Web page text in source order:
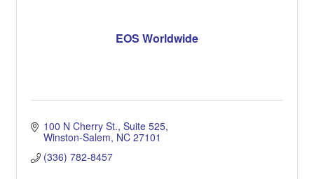
EOS Worldwide
100 N Cherry St. Suite 525
Winston-Salem NC 27101
(336) 782-8457